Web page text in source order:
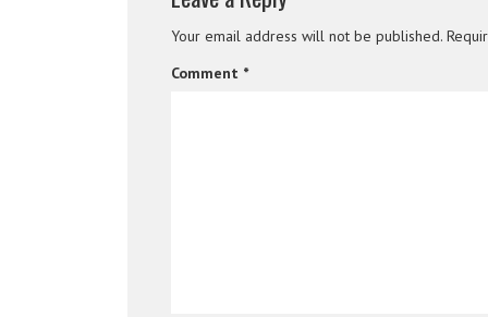
Your email address will not be published.
Comment *